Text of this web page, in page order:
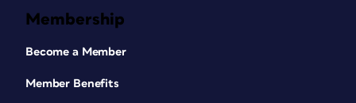
Membership
Become a Member
Member Benefits